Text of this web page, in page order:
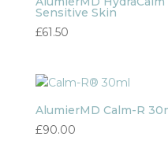
Sensitive Skin
£61.50
AlumierMD Calm-R
£90.00